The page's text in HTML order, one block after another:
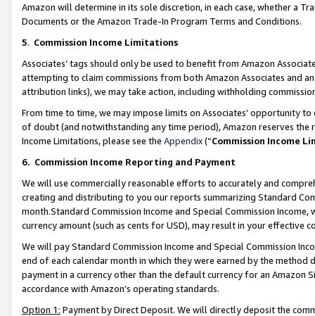
Amazon will determine in its sole discretion, in each case, whether a
Documents or the Amazon Trade-In Program Terms and Conditions.
5. Commission Income Limitations
Associates’ tags should only be used to benefit from Amazon
attempting to claim commissions from both Amazon Associates and
attribution links), we may take action, including withholding
From time to time, we may impose limits on Associates’ opportunity
of doubt (and notwithstanding any time period), Amazon reserves
Income Limitations, please see the Appendix(“Commission Income
6. Commission Income Reporting and Payment
We will use commercially reasonable efforts to accurately and
creating and distributing to you our reports summarizing Standard
month.Standard Commission Income and Special Commission
currency amount (such as cents for USD), may result in your
We will pay Standard Commission Income and Special Commission
end of each calendar month in which they were earned by the
payment in a currency other than the default currency for an Amazon
accordance with Amazon’s operating standards.
Option 1: Payment by Direct Deposit. We will directly deposit the